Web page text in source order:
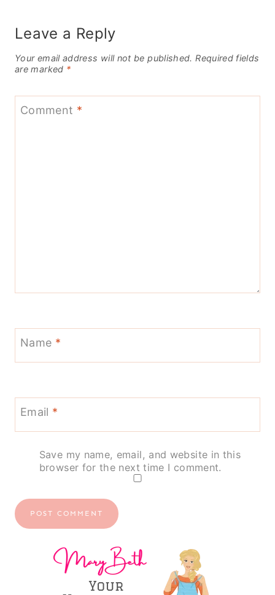
Leave a Reply
Your email address will not be published. Required fields
are marked *
Comment *
Name *
Email *
Save my name, email, and website in this
browser for the next time I comment.